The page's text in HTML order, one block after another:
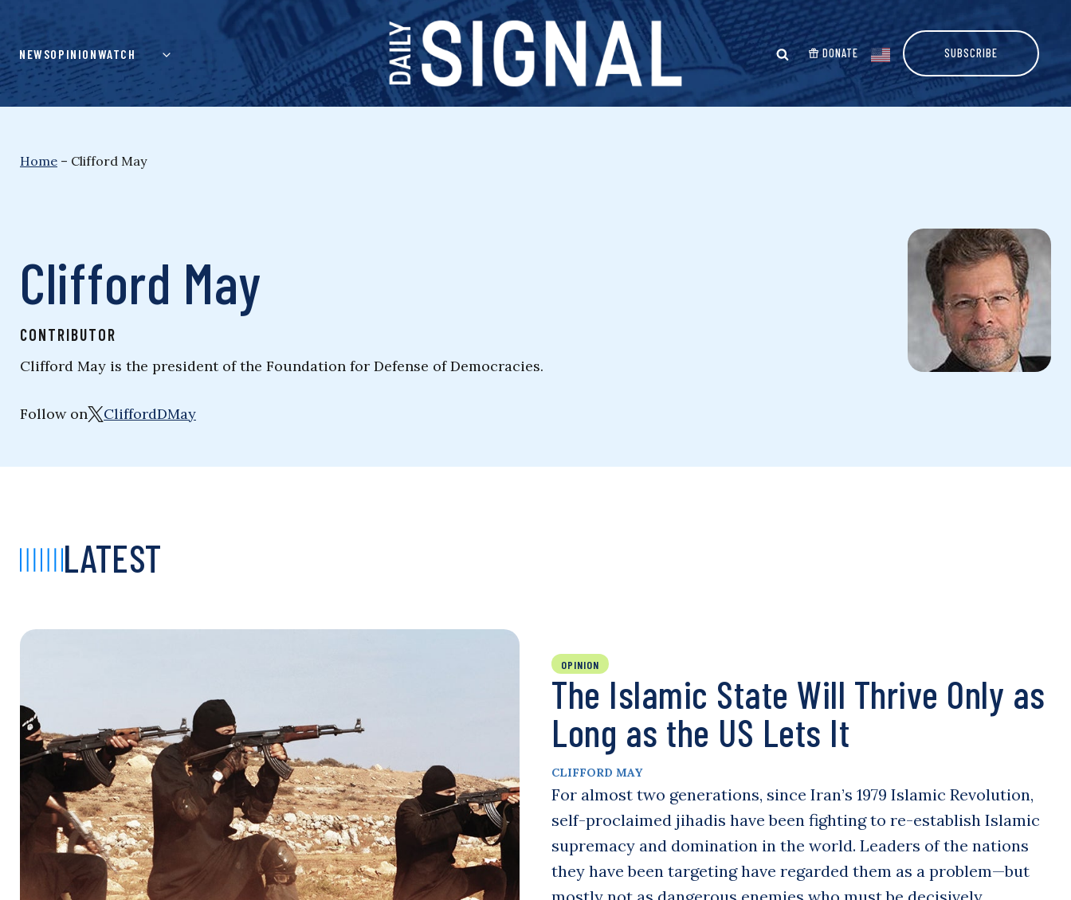
content
NEWSOPINIONWATCH DONATE SUBSCRIBE
Home – Clifford May
Clifford May
CONTRIBUTOR
Clifford May is the president of the Foundation for Defense of Democracies.
Follow on CliffordDMay
LATEST
OPINION
The Islamic State Will Thrive Only as
Long as the US Lets It
CLIFFORD MAY
For almost two generations, since Iran’s 1979 Islamic Revolution,
self-proclaimed jihadis have been fighting to re-establish Islamic
supremacy and domination in the world. Leaders of the nations
they have been targeting have regarded them as a problem—but